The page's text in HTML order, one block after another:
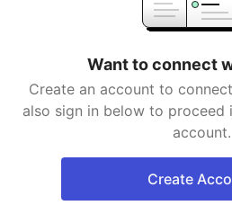
Want to connect
Create an account to
also sign in below to proceed
account.
Create